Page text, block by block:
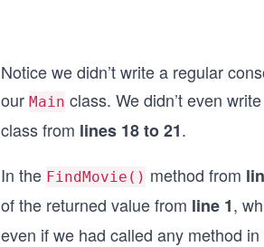
Notice we didn’t write a regular
our Main class. We didn’t even
class from lines 18 to 21.
In the FindMovie() method from
of the returned value from line 1,
even if we had called any method in